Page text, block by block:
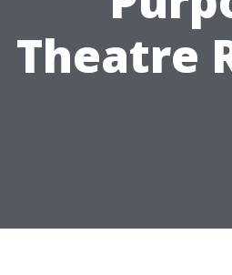
Theatre